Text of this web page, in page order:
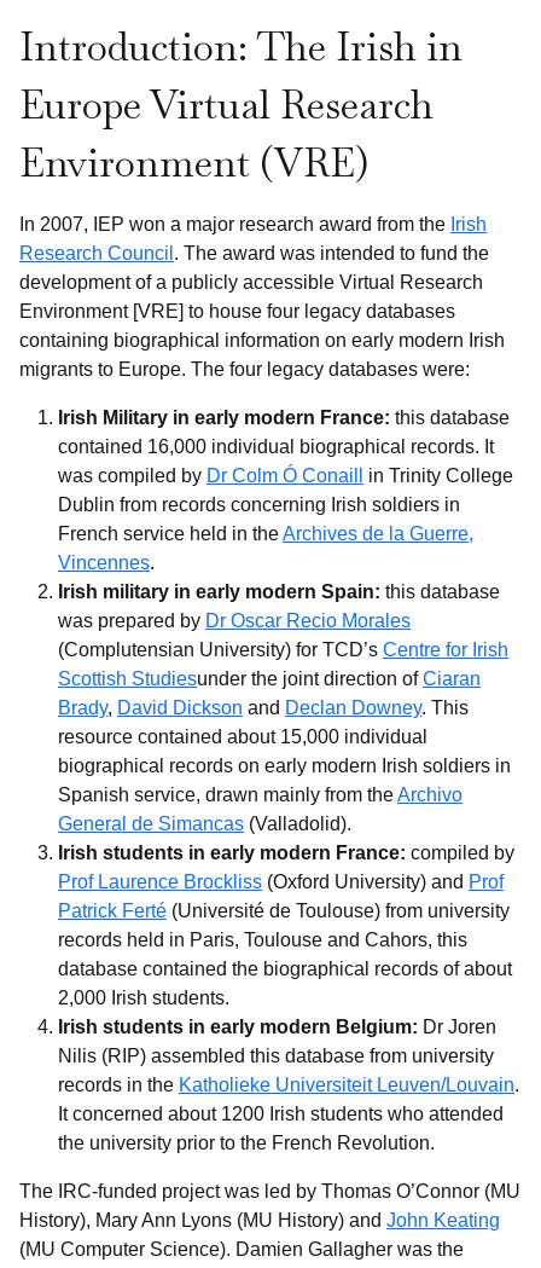
Introduction: The Irish in
Europe Virtual Research
Environment (VRE)
In 2007, IEP won a major research award from the Irish
Research Council . The award was intended to fund the
development of a publicly accessible Virtual Research
Environment [VRE] to house four legacy databases
containing biographical information on early modern Irish
migrants to Europe. The four legacy databases were:
Irish Military in early modern France: this database
contained 16,000 individual biographical records. It
was compiled by Dr Colm Ó Conaill
in Trinity College
Dublin from records concerning Irish soldiers in
French service held in theArchives de la Guerre,
Vincennes.
Irish military in early modern Spain: this database
was prepared by Dr Oscar Recio Morales
(Complutensian University) for TCD’s Centre for Irish
Scottish Studiesunder the joint direction of Ciaran
Brady, David Dickson and Declan Downey. This
resource contained about 15,000 individual
biographical records on early modern Irish soldiers in
Spanish service, drawn mainly from theArchivo
General de Simancas (Valladolid).
Irish students in early modern France: compiled by
Prof Laurence Brockliss (Oxford University) and Prof
Patrick Ferté (Université de Toulouse) from university
records held in Paris, Toulouse and Cahors, this
database contained the biographical records of about
2,000 Irish students.
Irish students in early modern Belgium: Dr Joren
Nilis (RIP) assembled this database from university
records in the Katholieke Universiteit Leuven/Louvain.
It concerned about 1200 Irish students who attended
the university prior to the French Revolution.
The IRC-funded project was led by Thomas O’Connor (MU
History), Mary Ann Lyons (MU History) and John Keating
(MU Computer Science). Damien Gallagher was the